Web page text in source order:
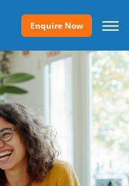
Enquire Now